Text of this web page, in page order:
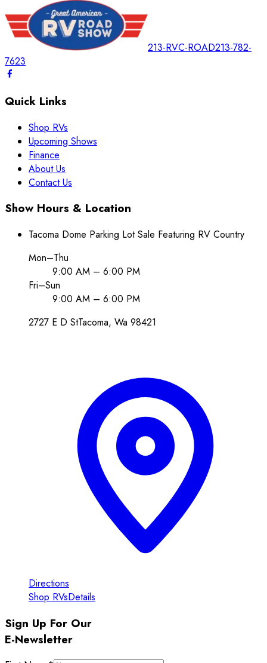
213-RVC-ROAD213-782-
7623
Quick Links
Shop RVs
Upcoming Shows
Finance
About Us
Contact Us
Show Hours & Location
Tacoma Dome Parking Lot Sale Featuring RV Country
Mon–Thu
9:00 AM – 6:00 PM
Fri–Sun
9:00 AM – 6:00 PM
2727 E D StTacoma, Wa 98421
Directions
Shop RVsDetails
Sign Up For Our
E-Newsletter